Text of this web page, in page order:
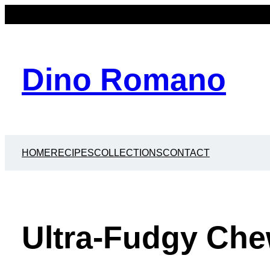
Dino Romano
HOMERECIPESCOLLECTIONSCONTACT
Ultra-Fudgy